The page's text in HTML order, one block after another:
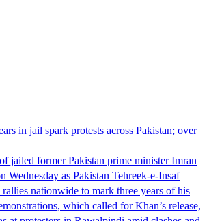
in jail spark protests across Pakistan; over
jailed former Pakistan prime minister Imran
Wednesday as Pakistan Tehreek-e-Insaf
nationwide to mark three years of his
which called for Khan’s release,